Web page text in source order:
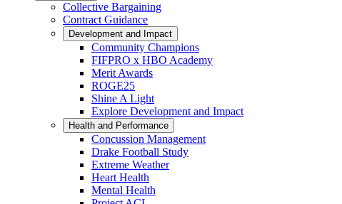
Collective Bargaining
Contract Guidance
Development and Impact
Community Champions
FIFPRO x HBO Academy
Merit Awards
ROGE25
Shine A Light
Explore Development and Impact
Health and Performance
Concussion Management
Drake Football Study
Extreme Weather
Heart Health
Mental Health